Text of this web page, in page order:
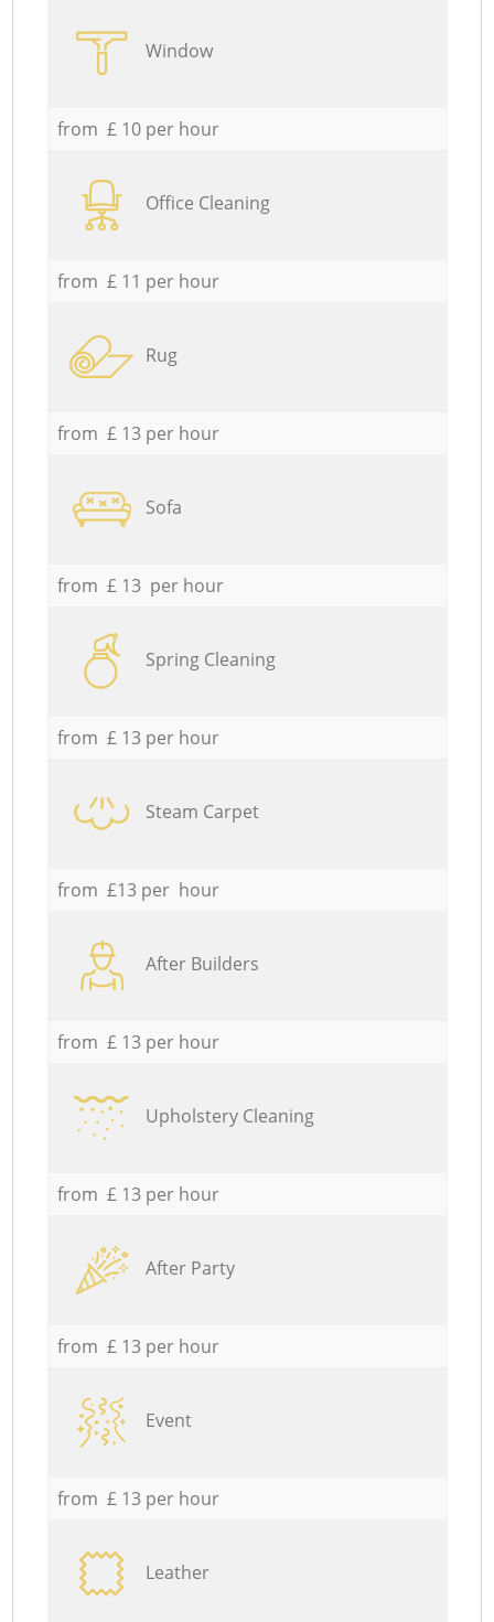
Window
from £ 10 per hour
Office Cleaning
from £ 11 per hour
Rug
from £ 13 per hour
Sofa
from £ 13 per hour
Spring Cleaning
from £ 13 per hour
Steam Carpet
from £13 per hour
After Builders
from £ 13 per hour
Upholstery Cleaning
from £ 13 per hour
After Party
from £ 13 per hour
Event
from £ 13 per hour
Leather